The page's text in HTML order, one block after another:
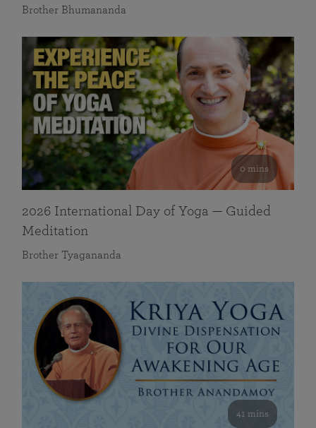
Brother Bhumananda
0 mins
2026 International Day of Yoga — Guided
Meditation
Brother Tyagananda
41 mins